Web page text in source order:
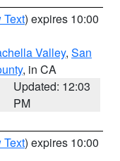
Text) expires 10:00
Valley, San
, in CA
Updated: 12:03
PM
Text) expires 10:00